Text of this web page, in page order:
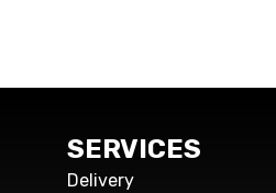
SERVICES
Delivery